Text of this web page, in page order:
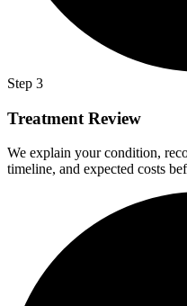
Step 3
Treatment Review
We explain your condition,
timeline, and expected costs